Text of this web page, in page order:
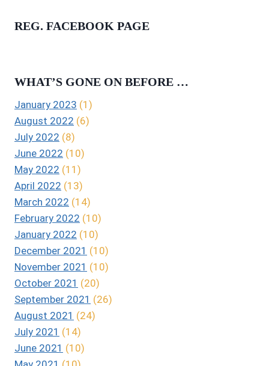
REG. FACEBOOK PAGE
WHAT’S GONE ON BEFORE …
January 2023 (1)
August 2022 (6)
July 2022 (8)
June 2022 (10)
May 2022 (11)
April 2022 (13)
March 2022 (14)
February 2022 (10)
January 2022 (10)
December 2021 (10)
November 2021 (10)
October 2021 (20)
September 2021 (26)
August 2021 (24)
July 2021 (14)
June 2021 (10)